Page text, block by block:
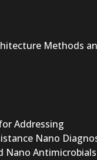
Methods
Addressing
Nano
Nano Antimicrobials